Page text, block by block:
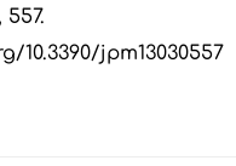
557.
10.3390/jpm13030557